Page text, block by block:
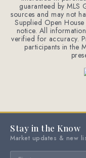
guaranteed by MLS
sources and may not
Supplied Open
notice. All
verified for accuracy.
participants in the
Stay in the Know
Market updates & new